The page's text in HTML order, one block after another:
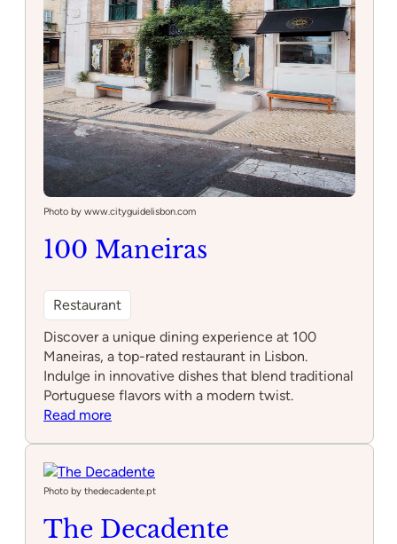
Photo by www.cityguidelisbon.com
100 Maneiras
Restaurant
Discover a unique dining experience at 100
Maneiras, a top-rated restaurant in Lisbon.
Indulge in innovative dishes that blend traditional
Portuguese flavors with a modern twist.
Read more:
Photo by thedecadente.pt
The Decadente